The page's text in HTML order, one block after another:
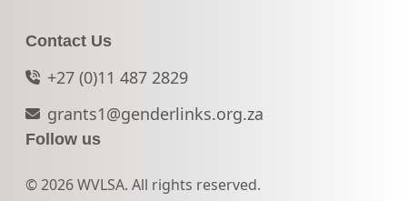
Contact Us
+27 (0)11 487 2829
grants1@genderlinks.org.za
Follow us
© 2026 WVLSA. All rights reserved.